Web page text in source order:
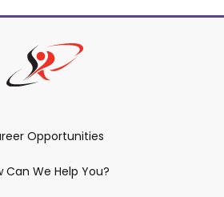
Opportunities
Can We Help You?